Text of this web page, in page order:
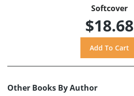
Softcover
$18.68
Other Books By Author